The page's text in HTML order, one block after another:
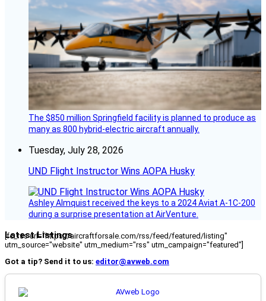
The $850 million Springfield facility is planned to produce as
many as 800 hybrid-electric aircraft annually.
Tuesday, July 28, 2026
UND Flight Instructor Wins AOPA Husky
Ashley Almquist received the keys to a 2024 Aviat A-1C-200
during a surprise presentation at AirVenture.
Latest Listings
[fc_rss url="https://aircraftforsale.com/rss/feed/featured/listing"
utm_source="website" utm_medium="rss" utm_campaign="featured"]
Got a tip? Send it to us: editor@avweb.com